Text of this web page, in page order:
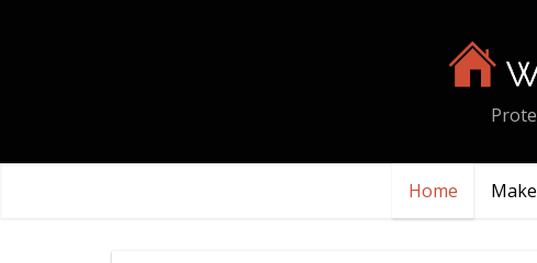
Home